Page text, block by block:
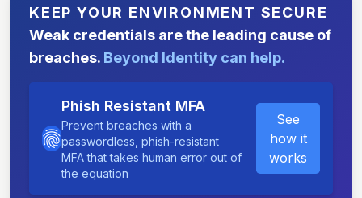
KEEP YOUR ENVIRONMENT SECURE
Weak credentials are the leading cause of
breaches. Beyond Identity can help.
Phish Resistant MFA
Prevent breaches with a
passwordless, phish-resistant
MFA that takes human error out of
the equation
See
how it
works